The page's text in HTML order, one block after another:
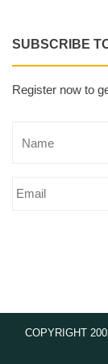
SUBSCRIBE
Register now to
COPYRIGHT